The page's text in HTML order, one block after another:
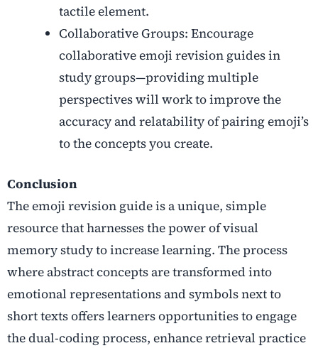
tactile element.
Collaborative Groups: Encourage
collaborative emoji revision guides in
study groups—providing multiple
perspectives will work to improve the
accuracy and relatability of pairing emoji’s
to the concepts you create.
Conclusion
The emoji revision guide is a unique, simple
resource that harnesses the power of visual
memory study to increase learning. The process
where abstract concepts are transformed into
emotional representations and symbols next to
short texts offers learners opportunities to engage
the dual-coding process, enhance retrieval practice